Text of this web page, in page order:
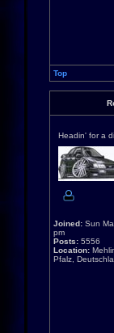
Top
Headin' for a
Joined: Sun
pm
Posts: 5556
Location:
Pfalz,